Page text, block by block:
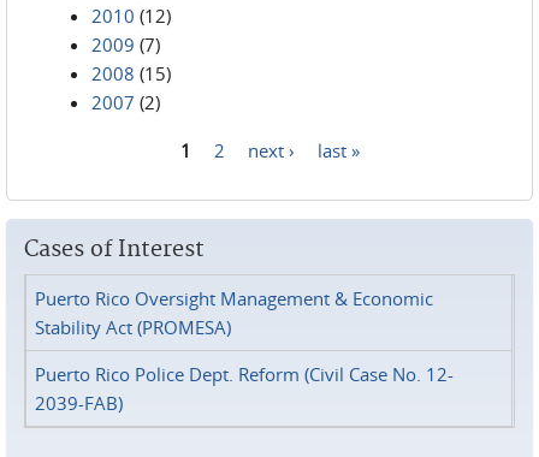
2010 (12)
2009 (7)
2008 (15)
2007 (2)
1 2 next › last »
Cases of Interest
Puerto Rico Oversight Management & Economic
Stability Act (PROMESA)
Puerto Rico Police Dept. Reform (Civil Case No. 12-
2039-FAB)